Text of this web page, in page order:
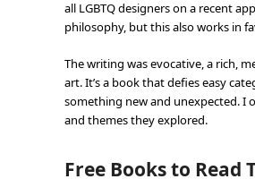
all LGBTQ designers on a recent
philosophy, but this also works in
The writing was evocative, a rich,
art. It’s a book that defies easy
something new and unexpected. I
and themes they explored.
Free Books to